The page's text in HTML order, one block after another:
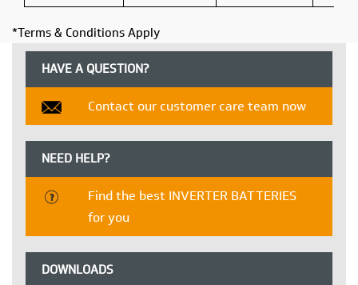
*Terms & Conditions Apply
HAVE A QUESTION?
Contact our customer care team now
NEED HELP?
Find the best INVERTER BATTERIES
for you
DOWNLOADS